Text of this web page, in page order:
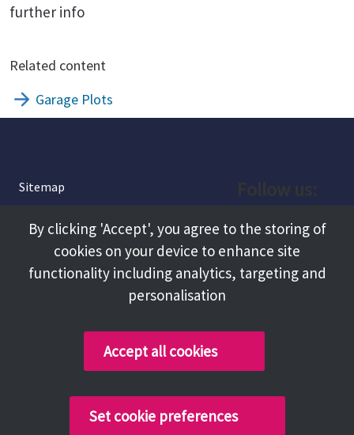
further info
Related content
Garage Plots
Sitemap
About
Terms and Conditions
Facebook
Instagram
Copyright @ 2026 Tameside Council
By clicking 'Accept', you agree to the storing of
cookies on your device to enhance site
functionality including analytics, targeting and
personalisation
Accept all cookies
Set cookie preferences